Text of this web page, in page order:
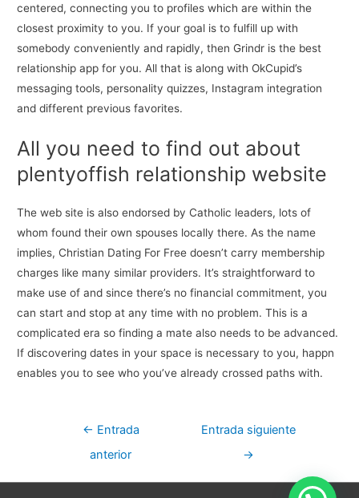
centered, connecting you to profiles which are within the
closest proximity to you. If your goal is to fulfill up with
somebody conveniently and rapidly, then Grindr is the best
relationship app for you. All that is along with OkCupid’s
messaging tools, personality quizzes, Instagram integration
and different previous favorites.
All you need to find out about
plentyoffish relationship website
The web site is also endorsed by Catholic leaders, lots of
whom found their own spouses locally there. As the name
implies, Christian Dating For Free doesn’t carry membership
charges like many similar providers. It’s straightforward to
make use of and since there’s no financial commitment, you
can start and stop at any time with no problem. This is a
complicated era so finding a mate also needs to be advanced.
If discovering dates in your space is necessary to you, happn
enables you to see who you’ve already crossed paths with.
Navegación
entradas
← Entrada
anterior
Entrada siguiente
→